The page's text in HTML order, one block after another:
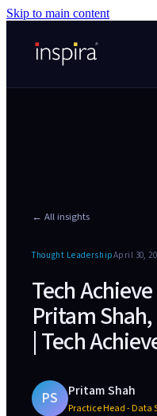
Skip to main content
← All insights
Thought LeadershipApril 30,
Tech
Pritam
| Tech
PS Pritam Shah
Practice Head - Data